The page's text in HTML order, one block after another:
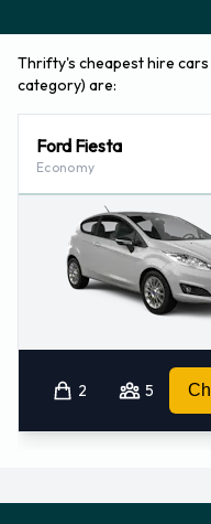
Thrifty's cheapest hire
category) are:
Ford Fiesta
Economy
2 5